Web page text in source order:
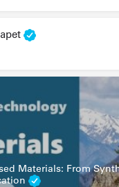
Materials: From